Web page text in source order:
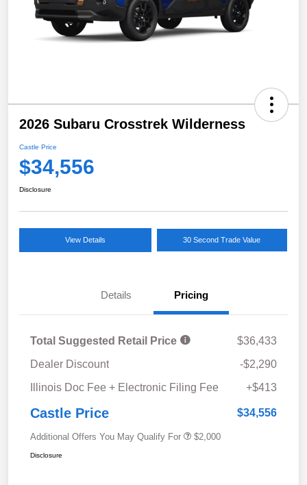
2026 Subaru Crosstrek Wilderness
Castle Price
$34,556
Disclosure
View Details 30 Second Trade Value
Details Pricing
Total Suggested Retail Price
$36,433
Dealer Discount
-$2,290
Illinois Doc Fee + Electronic Filing Fee
+$413
Castle Price $34,556
Additional Offers You May Qualify For $2,000
Disclosure